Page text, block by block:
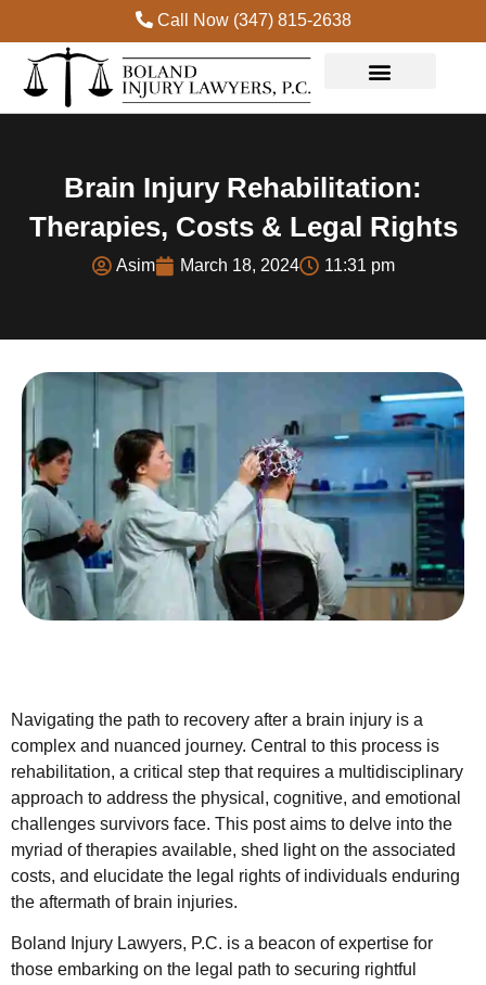
Call Now (347) 815-2638
Brain Injury Rehabilitation:
Therapies, Costs & Legal Rights
Asim March 18, 2024 11:31 pm
Navigating the path to recovery after a brain injury is a
complex and nuanced journey. Central to this process is
rehabilitation, a critical step that requires a multidisciplinary
approach to address the physical, cognitive, and emotional
challenges survivors face. This post aims to delve into the
myriad of therapies available, shed light on the associated
costs, and elucidate the legal rights of individuals enduring
the aftermath of brain injuries.
Boland Injury Lawyers, P.C. is a beacon of expertise for
those embarking on the legal path to securing rightful